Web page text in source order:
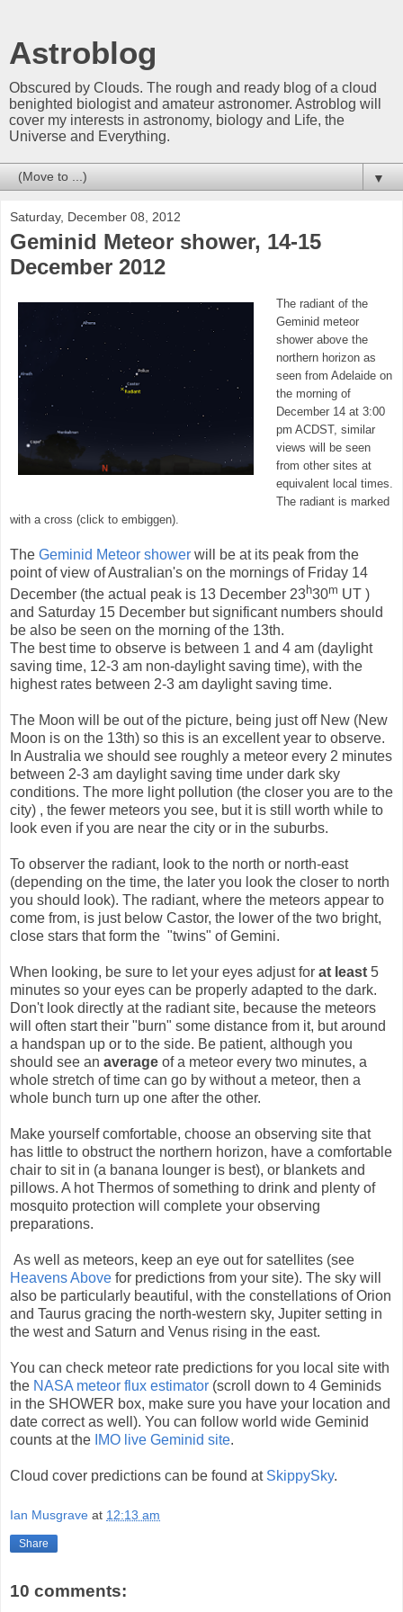
Astroblog
Obscured by Clouds. The rough and ready blog of a cloud
benighted biologist and amateur astronomer. Astroblog will
cover my interests in astronomy, biology and Life, the
Universe and Everything.
▼
Saturday, December 08, 2012
Geminid Meteor shower, 14-15
December 2012
The radiant of the
Geminid meteor
shower above the
northern horizon as
seen from Adelaide on
the morning of
December 14 at 3:00
pm ACDST, similar
views will be seen
from other sites at
equivalent local times.
The radiant is marked
with a cross (click to embiggen).
The Geminid Meteor shower will be at its peak from the
point of view of Australian's on the mornings of Friday 14
December (the actual peak is 13 December 23h30m UT )
and Saturday 15 December but significant numbers should
be also be seen on the morning of the 13th.
The best time to observe is between 1 and 4 am (daylight
saving time, 12-3 am non-daylight saving time), with the
highest rates between 2-3 am daylight saving time.
The Moon will be out of the picture, being just off New (New
Moon is on the 13th) so this is an excellent year to observe.
In Australia we should see roughly a meteor every 2 minutes
between 2-3 am daylight saving time under dark sky
conditions. The more light pollution (the closer you are to the
city) , the fewer meteors you see, but it is still worth while to
look even if you are near the city or in the suburbs.
To observer the radiant, look to the north or north-east
(depending on the time, the later you look the closer to north
you should look). The radiant, where the meteors appear to
come from, is just below Castor, the lower of the two bright,
close stars that form the "twins" of Gemini.
When looking, be sure to let your eyes adjust for at least 5
minutes so your eyes can be properly adapted to the dark.
Don't look directly at the radiant site, because the meteors
will often start their "burn" some distance from it, but around
a handspan up or to the side. Be patient, although you
should see an average of a meteor every two minutes, a
whole stretch of time can go by without a meteor, then a
whole bunch turn up one after the other.
Make yourself comfortable, choose an observing site that
has little to obstruct the northern horizon, have a comfortable
chair to sit in (a banana lounger is best), or blankets and
pillows. A hot Thermos of something to drink and plenty of
mosquito protection will complete your observing
preparations.
As well as meteors, keep an eye out for satellites (see
Heavens Above for predictions from your site). The sky will
also be particularly beautiful, with the constellations of Orion
and Taurus gracing the north-western sky, Jupiter setting in
the west and Saturn and Venus rising in the east.
You can check meteor rate predictions for you local site with
the NASA meteor flux estimator (scroll down to 4 Geminids
in the SHOWER box, make sure you have your location and
date correct as well). You can follow world wide Geminid
counts at the IMO live Geminid site.
Cloud cover predictions can be found at SkippySky.
Ian Musgrave at 12:13 am
Share
10 comments: